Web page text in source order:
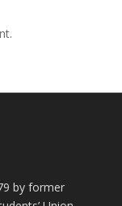
by former